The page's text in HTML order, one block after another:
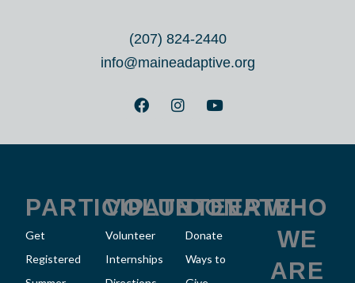
(207) 824-2440
info@maineadaptive.org
F
a
e
k
I
n
t
a
m
Y
o
t
PARTICIPATE
Get
Registered
VOLUNTEER
Volunteer
Internships
DONATE
Donate
Ways to
WHO
WE
ARE